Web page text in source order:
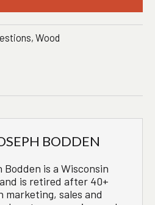
, Wood
BODDEN
Bodden is a Wisconsin
is retired after 40+
marketing, sales and